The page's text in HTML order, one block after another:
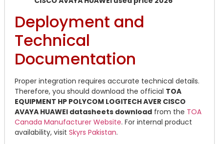
Deployment and
Technical
Documentation
Proper integration requires accurate technical details.
Therefore, you should download the official TOA
EQUIPMENT HP POLYCOM LOGITECH AVER CISCO
AVAYA HUAWEI datasheets download from the TOA
Canada Manufacturer Website. For internal product
availability, visit Skyrs Pakistan.